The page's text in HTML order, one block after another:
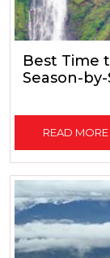
Best Time
Season-
READ MORE